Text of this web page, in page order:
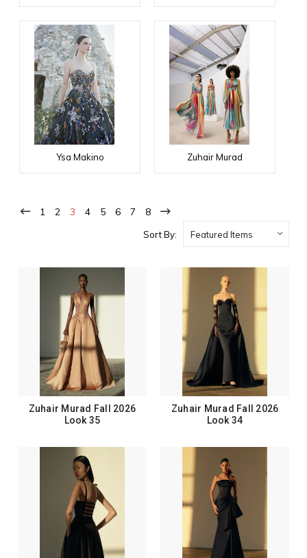
Ysa Makino Zuhair Murad
1 2 3 4 5 6 7 8
Sort By:
Zuhair Murad Fall 2026
Look 35
Zuhair Murad Fall 2026
Look 34